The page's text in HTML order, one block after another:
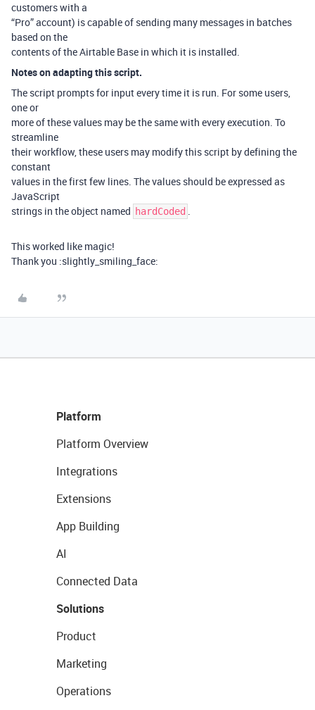
customers with a
“Pro” account) is capable of sending many messages in batches
based on the
contents of the Airtable Base in which it is installed.
Notes on adapting this script.
The script prompts for input every time it is run. For some users,
one or
more of these values may be the same with every execution. To
streamline
their workflow, these users may modify this script by defining the
constant
values in the first few lines. The values should be expressed as
JavaScript
strings in the object named hardCoded .
This worked like magic!
Thank you :slightly_smiling_face:
Platform
Platform Overview
Integrations
Extensions
App Building
AI
Connected Data
Solutions
Product
Marketing
Operations